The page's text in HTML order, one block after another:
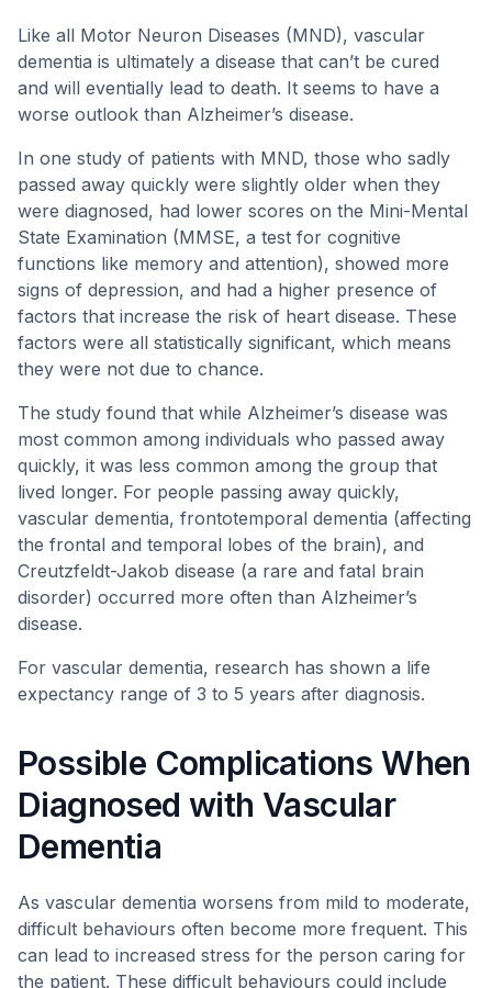
Like all Motor Neuron Diseases (MND), vascular
dementia is ultimately a disease that can’t be cured
and will eventially lead to death. It seems to have a
worse outlook than Alzheimer’s disease.
In one study of patients with MND, those who sadly
passed away quickly were slightly older when they
were diagnosed, had lower scores on the Mini-Mental
State Examination (MMSE, a test for cognitive
functions like memory and attention), showed more
signs of depression, and had a higher presence of
factors that increase the risk of heart disease. These
factors were all statistically significant, which means
they were not due to chance.
The study found that while Alzheimer’s disease was
most common among individuals who passed away
quickly, it was less common among the group that
lived longer. For people passing away quickly,
vascular dementia, frontotemporal dementia (affecting
the frontal and temporal lobes of the brain), and
Creutzfeldt-Jakob disease (a rare and fatal brain
disorder) occurred more often than Alzheimer’s
disease.
For vascular dementia, research has shown a life
expectancy range of 3 to 5 years after diagnosis.
Possible Complications When
Diagnosed with Vascular
Dementia
As vascular dementia worsens from mild to moderate,
difficult behaviours often become more frequent. This
can lead to increased stress for the person caring for
the patient. These difficult behaviours could include